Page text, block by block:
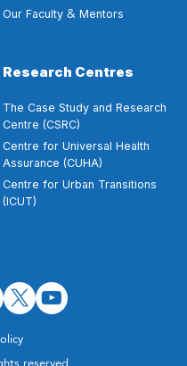
Our Faculty& Mentors
Research Centres
The Case Study and Research
Centre (CSRC)
Centre for Universal Health
Assurance (CUHA)
Centre for Urban Transitions
(ICUT)